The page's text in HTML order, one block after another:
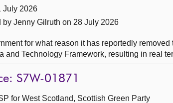
July 2026
by Jenny Gilruth on 28 July 2026
for what reason it has reportedly
and Technology Framework, resulting in real
S7W-01871
for West Scotland, Scottish Green Party